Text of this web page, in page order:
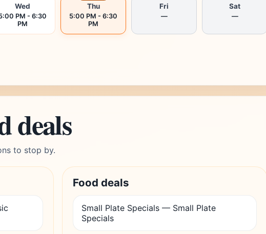
Wed
PM - 6:30
PM
Thu
5:00 PM - 6:30
PM
Fri
—
Sat
—
deals
to stop by.
Food deals
Small Plate Specials — Small Plate
Specials